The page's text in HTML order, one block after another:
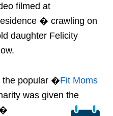
filmed at
� crawling on
daughter Felicity
the popular �Fit Moms
was given the